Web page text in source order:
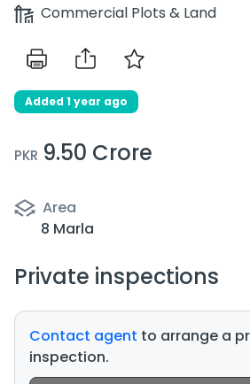
Commercial Plots & Land
Added 1 year ago
PKR 9.50 Crore
Area
8 Marla
Private inspections
Contact agent to arrange a
inspection.